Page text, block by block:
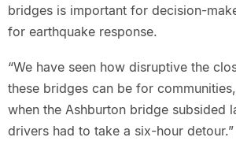
bridges is important for decision-
for earthquake response.
“We have seen how disruptive the
these bridges can be for
when the Ashburton bridge subsided
drivers had to take a six-hour detour.”